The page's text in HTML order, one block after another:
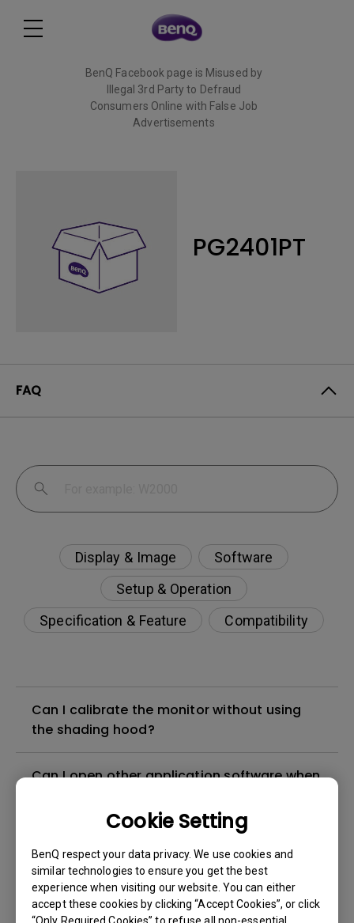
Cookie Setting
BenQ respect your data privacy. We use cookies and
similar technologies to ensure you get the best
experience when visiting our website. You can either
accept these cookies by clicking “Accept Cookies”, or click
“Only Required Cookies” to refuse all non-essential
BenQ Facebook page is Misused by
Illegal 3rd Party to Defraud
Consumers Online with False Job
Advertisements
PG2401PT
FAQ
Display & Image
Software
Setup & Operation
Specification & Feature
Compatibility
Can I calibrate the monitor without using
the shading hood?
Can I open other application software when
Master / Palette Master Ultimate /
AQCOLOR Pilot to perform calibration?
What is IPS glow and how can I make it less
visible?